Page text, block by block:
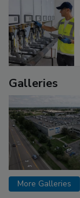
Galleries
More Galleries